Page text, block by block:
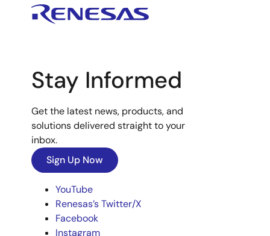
Stay Informed
Get the latest news, products, and
solutions delivered straight to your
inbox.
Sign Up Now
YouTube
Renesas’s Twitter/X
Facebook
Instagram